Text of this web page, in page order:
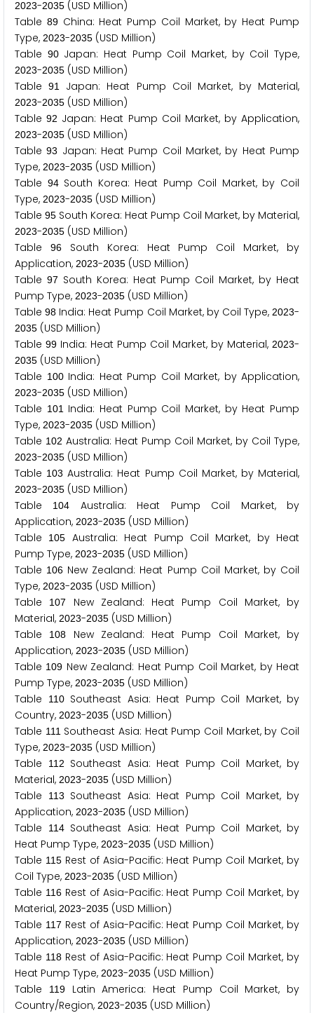
2023-2035 (USD Million)
Table 89China: Heat Pump Coil Market, by Heat Pump
Type, 2023-2035 (USD Million)
Table 90Japan: Heat Pump Coil Market, by Coil Type,
2023-2035 (USD Million)
Table91 Japan: Heat Pump Coil Market, by Material,
2023-2035 (USD Million)
Table92 Japan: Heat Pump Coil Market, by Application,
2023-2035 (USD Million)
Table93 Japan: Heat Pump Coil Market, by Heat Pump
Type, 2023-2035 (USD Million)
Table 94South Korea: Heat Pump Coil Market, by Coil
Type, 2023-2035 (USD Million)
Table 95 South Korea: Heat Pump Coil Market, by Material,
2023-2035 (USD Million)
Table
96South Korea: Heat Pump Coil Market, by
Application, 2023-2035 (USD Million)
Table 97 South Korea: Heat Pump Coil Market, by Heat
Pump Type, 2023-2035 (USD Million)
Table98 India: Heat Pump Coil Market, by Coil Type,2023-
2035 (USD Million)
Table 99 India: Heat Pump Coil Market, by Material, 2023-
2035 (USD Million)
Table 100India: Heat Pump Coil Market, by Application,
2023-2035 (USD Million)
Table 101India: Heat Pump Coil Market, by Heat Pump
Type, 2023-2035 (USD Million)
Table 102 Australia: Heat Pump Coil Market, by Coil Type,
2023-2035 (USD Million)
Table 103 Australia: Heat Pump Coil Market, by Material,
2023-2035 (USD Million)
Table
104
Australia: Heat Pump Coil Market, by
Application, 2023-2035 (USD Million)
Table
105
Australia: Heat Pump Coil Market, by Heat
Pump Type, 2023-2035 (USD Million)
Table 106 New Zealand: Heat Pump Coil Market, by Coil
Type, 2023-2035 (USD Million)
Table
107
New Zealand: Heat Pump Coil Market, by
Material, 2023-2035 (USD Million)
Table
108
New Zealand: Heat Pump Coil Market, by
Application, 2023-2035 (USD Million)
Table 109 New Zealand: Heat Pump Coil Market, by Heat
Pump Type, 2023-2035 (USD Million)
Table
110Southeast Asia: Heat Pump Coil Market, by
Country, 2023-2035 (USD Million)
Table 111Southeast Asia: Heat Pump Coil Market, by Coil
Type, 2023-2035 (USD Million)
Table
11 2
Southeast Asia: Heat Pump Coil Market, by
Material, 2023-2035 (USD Million)
Table
113
Southeast Asia: Heat Pump Coil Market, by
Application, 2023-2035 (USD Million)
Table
114Southeast Asia: Heat Pump Coil Market, by
Heat Pump Type, 2023-2035 (USD Million)
Table 115Rest of Asia-Pacific: Heat Pump Coil Market, by
Coil Type, 2023-2035 (USD Million)
Table 116Rest of Asia-Pacific: Heat Pump Coil Market, by
Material, 2023-2035 (USD Million)
Table 117 Rest of Asia-Pacific: Heat Pump Coil Market, by
Application, 2023-2035 (USD Million)
Table 118Rest of Asia-Pacific: Heat Pump Coil Market, by
Heat Pump Type, 2023-2035 (USD Million)
Table
119Latin America: Heat Pump Coil Market, by
Country/Region, 2023-2035 (USD Million)